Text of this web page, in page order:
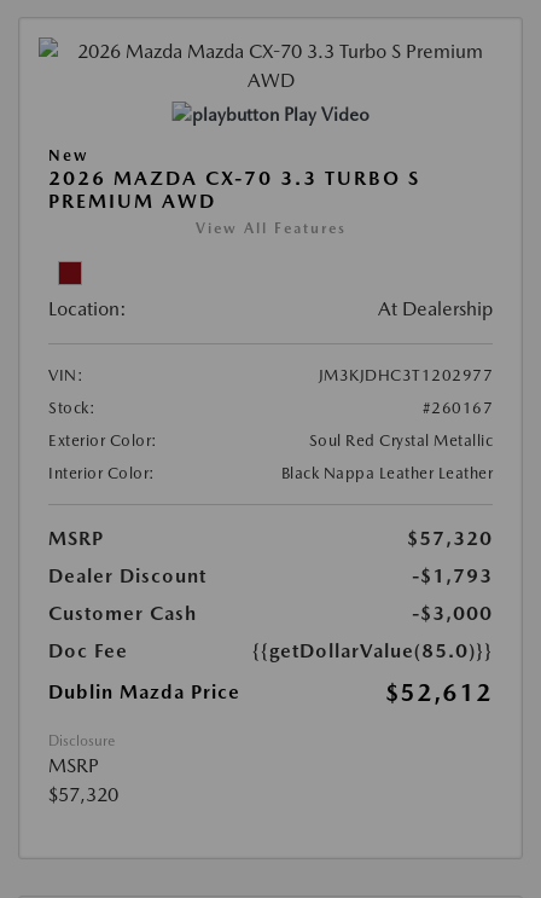
Play Video
New
2026 MAZDA CX-70 3.3 TURBO S
PREMIUM AWD
View All Features
Location: At Dealership
VIN:
JM3KJDHC3T1202977
Stock:
#260167
Exterior Color:
Soul Red Crystal Metallic
Interior Color:
Black Nappa Leather Leather
MSRP
$57,320
Dealer Discount
-$1,793
Customer Cash
-$3,000
Doc Fee
{{getDollarValue(85.0)}}
Dublin Mazda Price
$52,612
Disclosure
MSRP
$57,320